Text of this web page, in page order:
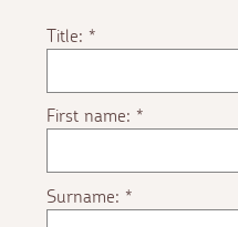
Title:*
First name:*
Surname:*